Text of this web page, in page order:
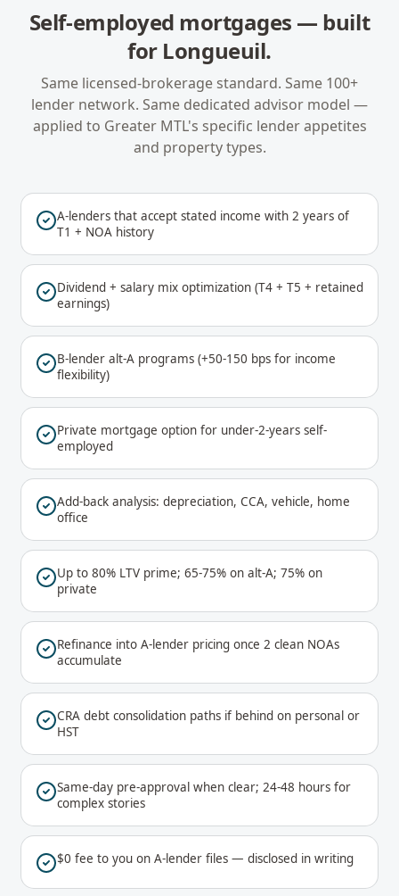
Self-employed mortgages — built
for Longueuil.
Same licensed-brokerage standard. Same 100+
lender network. Same dedicated advisor model —
applied to Greater MTL's specific lender appetites
and property types.
A-lenders that accept stated income with 2 years of
T1 + NOA history
Dividend + salary mix optimization (T4 + T5 + retained
earnings)
B-lender alt-A programs (+50-150 bps for income
flexibility)
Private mortgage option for under-2-years self-
employed
Add-back analysis: depreciation, CCA, vehicle, home
office
Up to 80% LTV prime; 65-75% on alt-A; 75% on
private
Refinance into A-lender pricing once 2 clean NOAs
accumulate
CRA debt consolidation paths if behind on personal or
HST
Same-day pre-approval when clear; 24-48 hours for
complex stories
$0 fee to you on A-lender files — disclosed in writing